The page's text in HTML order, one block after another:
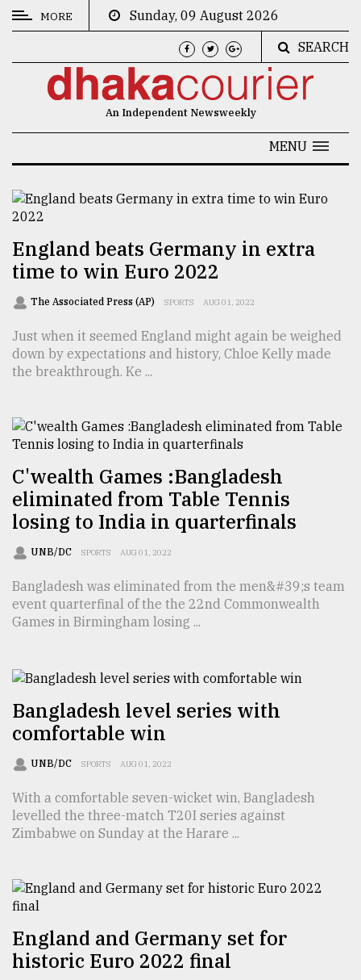
CATEGORIES
Culture
Technology
Nature
Human
Interest
Top
agrochemical
company
expl
defies
Khulna
..
The
mother
of
MORE
Sunday, 09 August 2026
SEARCH
An Independent Newsweekly
MENU
England beats Germany in extra
time to win Euro 2022
The Associated Press (AP) SPORTS AUG 01, 2022
Just when it seemed England might again be weighed
down by expectations and history, Chloe Kelly made
the breakthrough. Ke ...
C'wealth Games :Bangladesh
eliminated from Table Tennis
losing to India in quarterfinals
UNB/DC SPORTS AUG 01, 2022
Bangladesh was eliminated from the men&#39;s team
event quarterfinal of the the 22nd Commonwealth
Games in Birmingham losing ...
Bangladesh level series with
comfortable win
UNB/DC SPORTS AUG 01, 2022
With a comfortable seven-wicket win, Bangladesh
levelled the three-match T20I series against
Zimbabwe on Sunday at the Harare ...
England and Germany set for
historic Euro 2022 final